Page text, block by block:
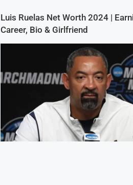
Luis Ruelas Net Worth 2024 |
Career, Bio & Girlfriend